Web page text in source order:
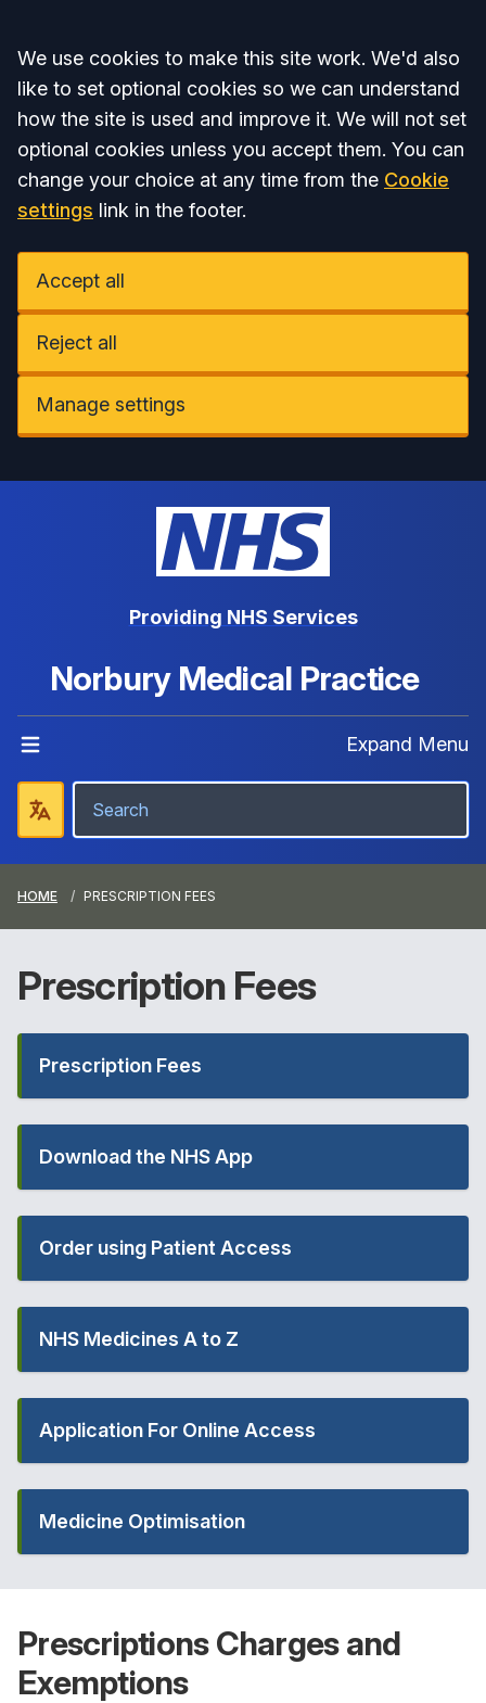
Accept all
We use cookies to make this site work. We'd also
like to set optional cookies so we can understand
how the site is used and improve it. We will not set
optional cookies unless you accept them. You can
change your choice at any time from the Cookie
settings link in the footer.
Accept all
Reject all
Manage settings
Providing NHS Services
Norbury Medical Practice
Expand Menu
HOME PRESCRIPTION FEES
Prescription Fees
Prescription Fees
Download the NHS App
Order using Patient Access
NHS Medicines A to Z
Application For Online Access
Medicine Optimisation
Prescriptions Charges and
Exemptions